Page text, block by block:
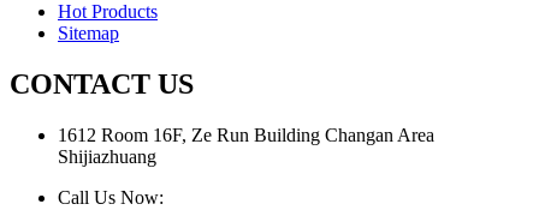
Hot Products
Sitemap
CONTACT US
1612 Room 16F, Ze Run Building Changan Area
Shijiazhuang
Call Us Now: